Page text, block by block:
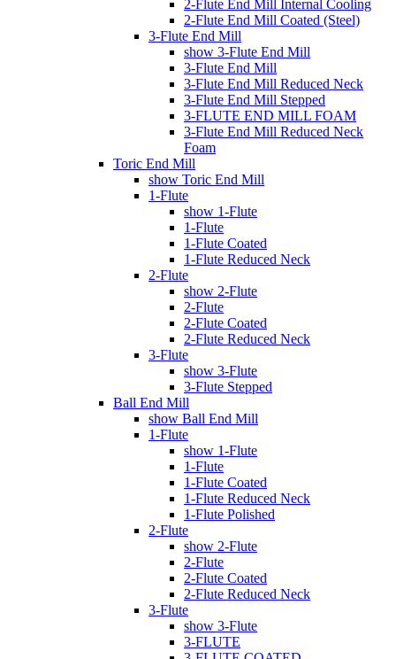
2-Flute End Mill Internal Cooling
2-Flute End Mill Coated (Steel)
3-Flute End Mill
show 3-Flute End Mill
3-Flute End Mill
3-Flute End Mill Reduced Neck
3-Flute End Mill Stepped
3-FLUTE END MILL FOAM
3-Flute End Mill Reduced Neck
Foam
Toric End Mill
show Toric End Mill
1-Flute
show 1-Flute
1-Flute
1-Flute Coated
1-Flute Reduced Neck
2-Flute
show 2-Flute
2-Flute
2-Flute Coated
2-Flute Reduced Neck
3-Flute
show 3-Flute
3-Flute Stepped
Ball End Mill
show Ball End Mill
1-Flute
show 1-Flute
1-Flute
1-Flute Coated
1-Flute Reduced Neck
1-Flute Polished
2-Flute
show 2-Flute
2-Flute
2-Flute Coated
2-Flute Reduced Neck
3-Flute
show 3-Flute
3-FLUTE